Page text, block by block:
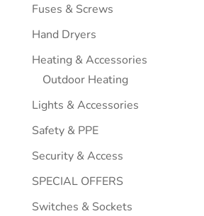
Fuses & Screws
Hand Dryers
Heating & Accessories
Outdoor Heating
Lights & Accessories
Safety & PPE
Security & Access
SPECIAL OFFERS
Switches & Sockets